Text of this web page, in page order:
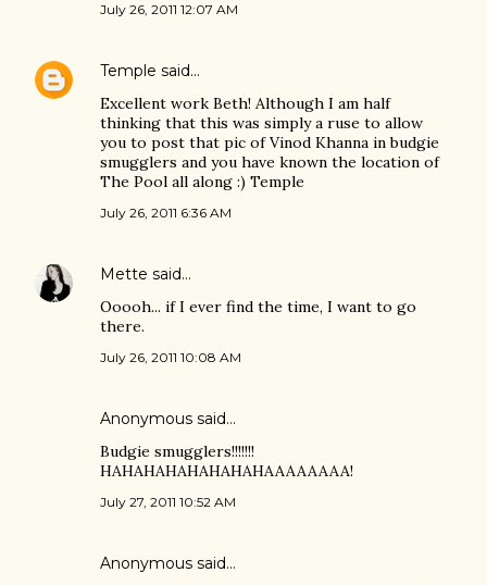
July 26, 2011 12:07 AM
Temple said…
Excellent work Beth! Although I am half
thinking that this was simply a ruse to allow
you to post that pic of Vinod Khanna in budgie
smugglers and you have known the location of
The Pool all along :) Temple
July 26, 2011 6:36 AM
Mette said…
Ooooh... if I ever find the time, I want to go
there.
July 26, 2011 10:08 AM
Anonymous said…
Budgie smugglers!!!!!!!
HAHAHAHAHAHAHAHAAAAAAAA!
July 27, 2011 10:52 AM
Anonymous said…